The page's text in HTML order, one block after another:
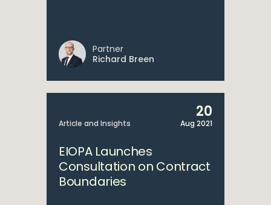
Partner
Richard Breen
Article and Insights
20
Aug 2021
EIOPA Launches
Consultation on Contract
Boundaries